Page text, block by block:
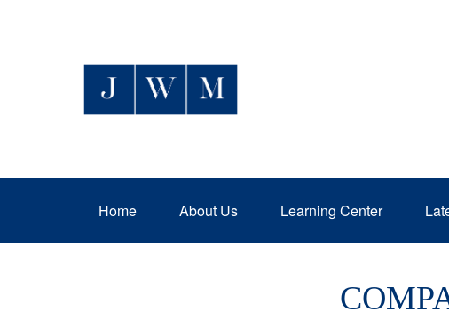
Home About Us Learning Center